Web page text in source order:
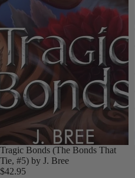
Tragic Bonds (The Bonds That
Tie, #5) by J. Bree
$42.95